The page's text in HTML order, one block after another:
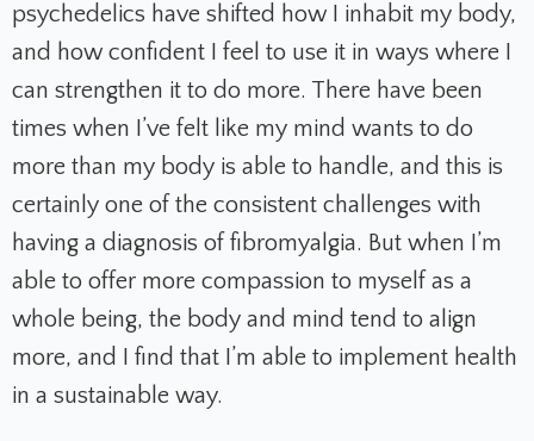
psychedelics have shifted how I inhabit my body,
and how confident I feel to use it in ways where I
can strengthen it to do more. There have been
times when I’ve felt like my mind wants to do
more than my body is able to handle, and this is
certainly one of the consistent challenges with
having a diagnosis of fibromyalgia. But when I’m
able to offer more compassion to myself as a
whole being, the body and mind tend to align
more, and I find that I’m able to implement health
in a sustainable way.